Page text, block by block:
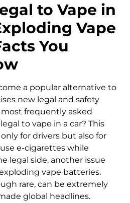
to Vape in
Vape
You
a popular alternative to
new legal and safety
frequently asked
to vape in a car? This
for drivers but also for
e-cigarettes while
legal side, another issue
vape batteries.
rare, can be extremely
global headlines.